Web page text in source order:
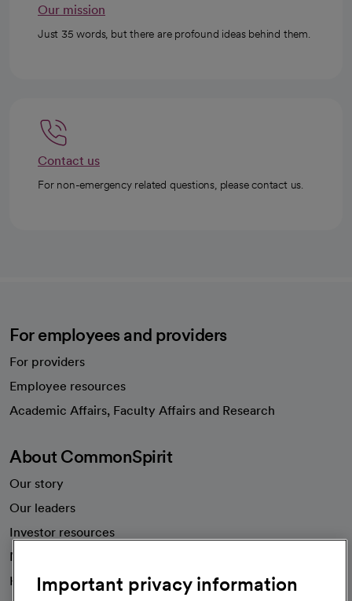
Our mission
Just 35 words, but there are profound ideas behind them.
Contact us
For non-emergency related questions, please contact us.
For employees and providers
For providers
Employee resources
Academic Affairs, Faculty Affairs and Research
About CommonSpirit
Our story
Our leaders
Investor resources
News
Health blog
Important privacy information